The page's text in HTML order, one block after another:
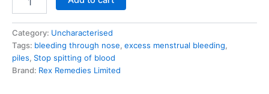
Category: Uncharacterised
Tags: bleeding through nose, excess menstrual bleeding,
piles, Stop spitting of blood
Brand: Rex Remedies Limited